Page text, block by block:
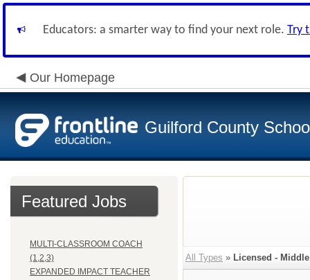
Educators: a smarter way to find your next role. Try
Our Homepage
Guilford County
Featured Jobs
MULTI-CLASSROOM COACH
(1,2,3)
EXPANDED IMPACT TEACHER
All Types » Licensed -